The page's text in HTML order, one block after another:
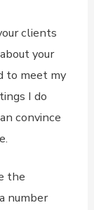
clients
your
to meet my
I do
convince
the
number